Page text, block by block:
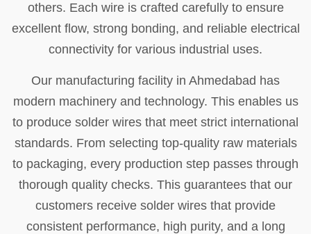
others. Each wire is crafted carefully to ensure
excellent flow, strong bonding, and reliable electrical
connectivity for various industrial uses.
Our manufacturing facility in Ahmedabad has
modern machinery and technology. This enables us
to produce solder wires that meet strict international
standards. From selecting top-quality raw materials
to packaging, every production step passes through
thorough quality checks. This guarantees that our
customers receive solder wires that provide
consistent performance, high purity, and a long